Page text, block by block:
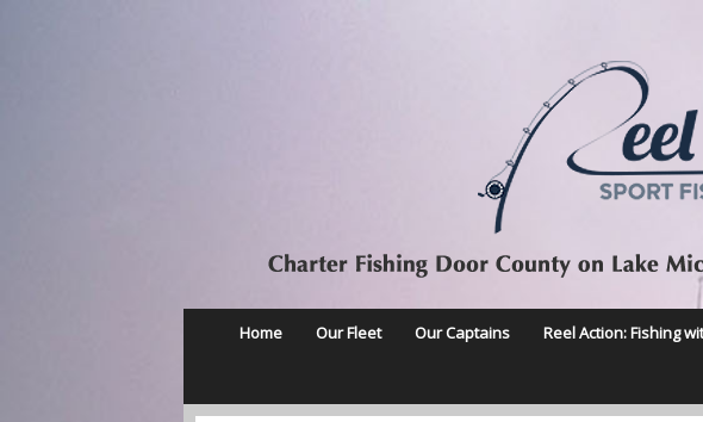
Home Our Fleet Our Captains Reel Action: Fishing